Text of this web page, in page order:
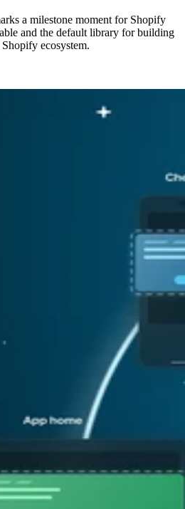
a milestone moment for Shopify
and the default library for building
ecosystem.